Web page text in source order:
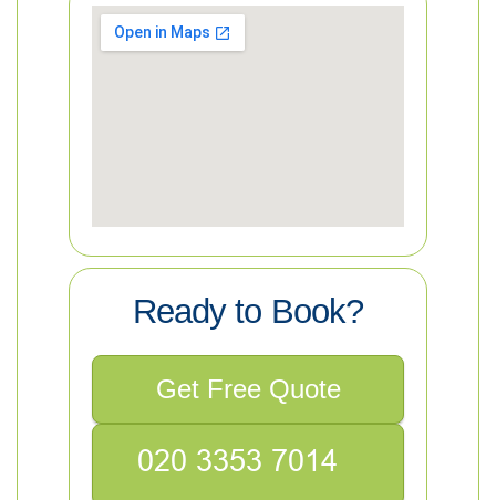
Ready to Book?
Get Free Quote